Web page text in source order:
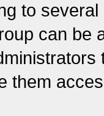
to
can be
them